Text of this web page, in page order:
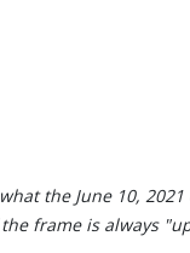
the June 10,
frame is always